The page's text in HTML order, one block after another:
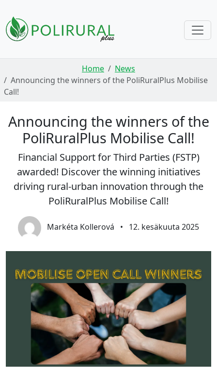
Home
News
Announcing the winners of the PoliRuralPlus Mobilise
Call!
Announcing the winners of the
PoliRuralPlus Mobilise Call!
Financial Support for Third Parties (FSTP)
awarded! Discover the winning initiatives
driving rural-urban innovation through the
PoliRuralPlus Mobilise Call!
Markéta Kollerová • 12. kesäkuuta 2025